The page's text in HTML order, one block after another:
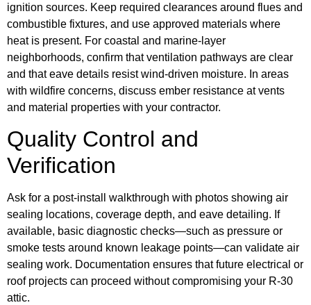
ignition sources. Keep required clearances around flues and
combustible fixtures, and use approved materials where
heat is present. For coastal and marine-layer
neighborhoods, confirm that ventilation pathways are clear
and that eave details resist wind-driven moisture. In areas
with wildfire concerns, discuss ember resistance at vents
and material properties with your contractor.
Quality Control and
Verification
Ask for a post-install walkthrough with photos showing air
sealing locations, coverage depth, and eave detailing. If
available, basic diagnostic checks—such as pressure or
smoke tests around known leakage points—can validate air
sealing work. Documentation ensures that future electrical or
roof projects can proceed without compromising your R-30
attic.